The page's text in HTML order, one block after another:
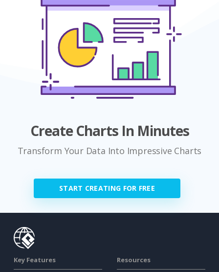
Create Charts In Minutes
Transform Your Data Into Impressive Charts
START CREATING FOR FREE
Key Features Resources